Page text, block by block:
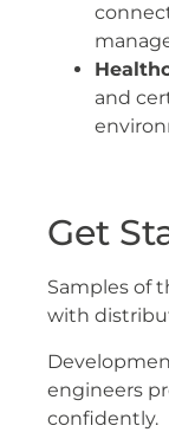
and
Get
Samples of
with
engineers
confidently.